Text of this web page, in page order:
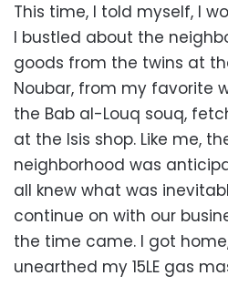
This time, I told myself, I
I bustled about the
goods from the twins at
Noubar, from my favorite
the Bab al-Louq souq,
at the Isis shop. Like me,
neighborhood was
all knew what was
continue on with our
the time came. I got
unearthed my 15LE gas